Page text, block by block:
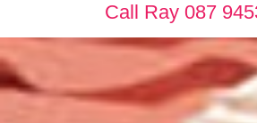
Call Ray 087